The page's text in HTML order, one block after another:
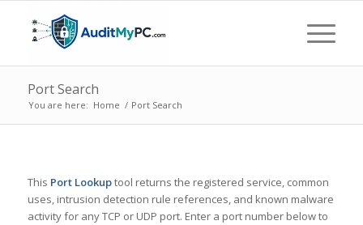
Port Search
You are here: Home / Port Search
This Port Lookuptool returns the registered service, common
uses, intrusion detection rule references, and known malware
activity for any TCP or UDP port. Enter a port number below to